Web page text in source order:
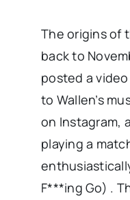
The origins of
back to
posted a
to Wallen’s
on Instagram,
playing a
F***ing Go) .